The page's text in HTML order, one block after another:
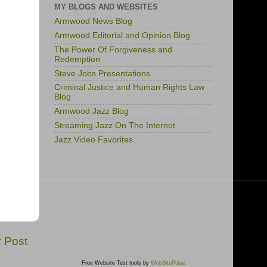
Post
MY BLOGS AND WEBSITES
Armwood News Blog
Armwood Editorial and Opinion Blog
The Power Of Forgiveness and
Redemption
Steve Jobs Presentations
Criminal Justice and Human Rights Law
Blog
Armwood Jazz Blog
Streaming Jazz On The Internet
Jazz Video Favorites
Free Website Test tools by WebSitePulse